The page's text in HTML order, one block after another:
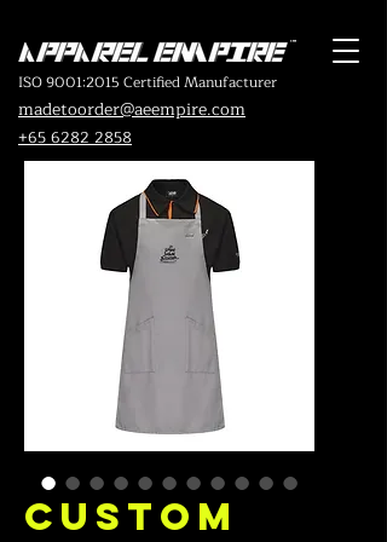
ISO 9001:2015 Certified Manufacturer
madetoorder@aeempire.com
+65 6282 2858
Custom